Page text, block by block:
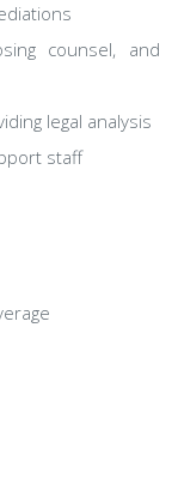
counsel, and
legal analysis
staff